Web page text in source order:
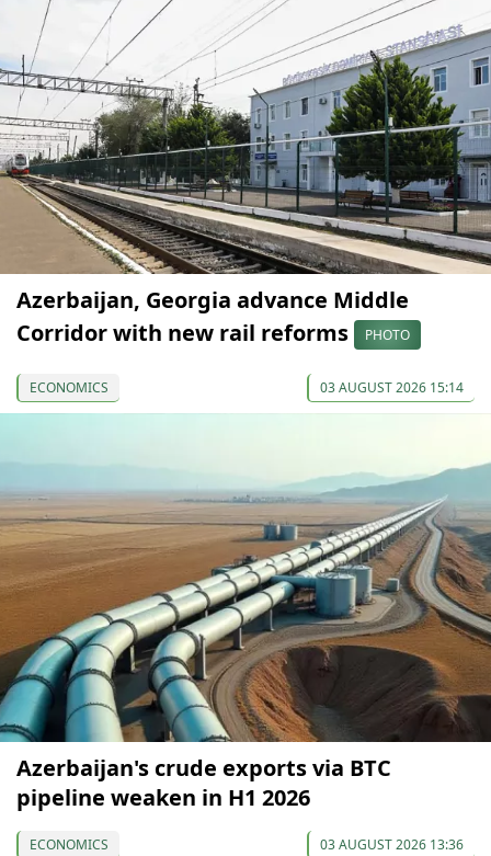
Azerbaijan, Georgia advance Middle
Corridor with new rail reforms
PHOTO
ECONOMICS 03 AUGUST 2026 15:14
Azerbaijan's crude exports via BTC
pipeline weaken in H1 2026
ECONOMICS 03 AUGUST 2026 13:36